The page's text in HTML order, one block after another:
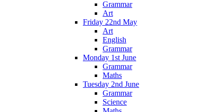
Grammar
Art
Friday 22nd May
Art
English
Grammar
Monday 1st June
Grammar
Maths
Tuesday 2nd June
Grammar
Science